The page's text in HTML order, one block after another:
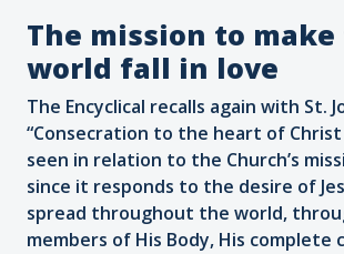
The mission to
world fall in love
The Encyclical recalls again with St.
“Consecration to the heart of Christ
seen in relation to the Church’s
since it responds to the desire of
spread throughout the world,
members of His Body, His complete